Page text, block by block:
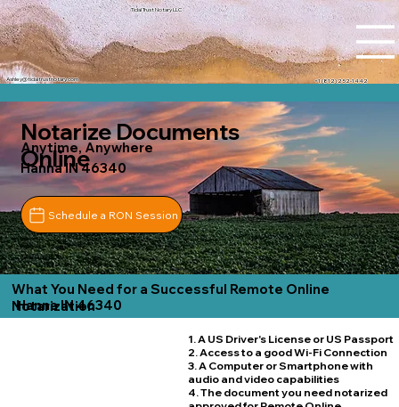
Tidal Trust Notary LLC
+1 (812) 252-1442
Ashley@tidaltrustnotary.com
Notarize Documents
Online
Anytime, Anywhere
Hanna IN 46340
Schedule a RON Session
What You Need for a Successful Remote Online
Notarization
Hanna IN 46340
1. A US Driver's License or US Passport
2. Access to a good Wi-Fi Connection
3. A Computer or Smartphone with
audio and video capabilities
4. The document you need notarized